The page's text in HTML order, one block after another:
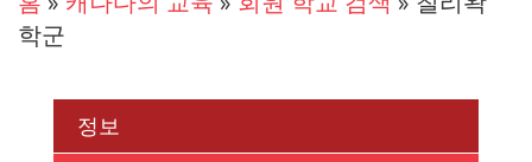
Arabic
Thai
학군
정보